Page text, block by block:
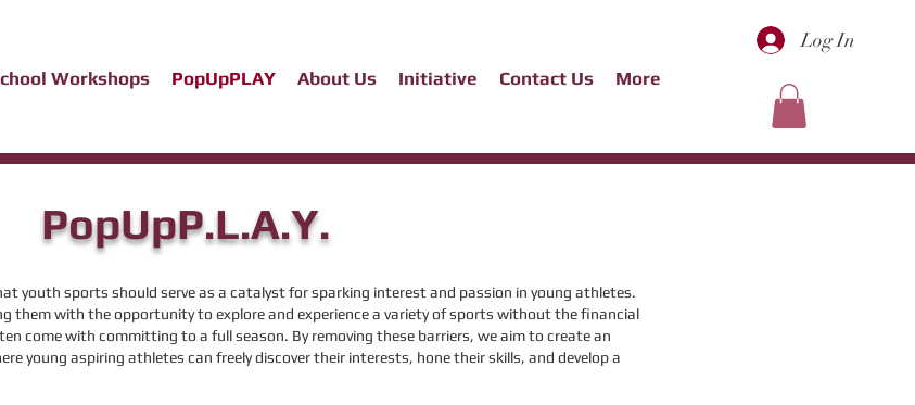
Workshops PopUpPLAY About Us Initiative Contact Us More
Log In
youth sports should serve as a catalyst for sparking interest and passion in young athletes.
them with the opportunity to explore and experience a variety of sports without the financial
come with committing to a full season. By removing these barriers, we aim to create an
young aspiring athletes can freely discover their interests, hone their skills, and develop a
PopUpP.L.A.Y.